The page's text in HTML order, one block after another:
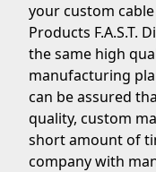
your custom
Products F.A.S.T.
the same high
manufacturing
can be assured
quality, custom
short amount of
company with